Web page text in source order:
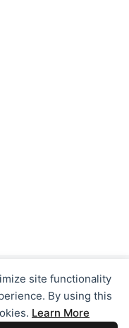
site functionality
By using this
Learn More